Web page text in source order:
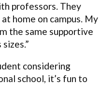
professors. They
home on campus. My
the same supportive
considering
school, it’s fun to